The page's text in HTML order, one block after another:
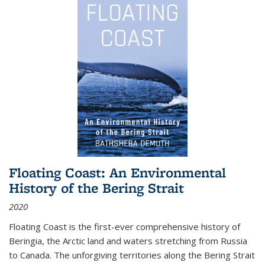
Floating Coast: An Environmental
History of the Bering Strait
2020
Floating Coast is the first-ever comprehensive history of
Beringia, the Arctic land and waters stretching from Russia
to Canada. The unforgiving territories along the Bering Strait